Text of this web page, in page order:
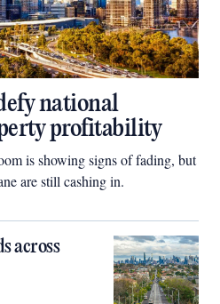
national
profitability
is showing signs of fading, but
are still cashing in.
across